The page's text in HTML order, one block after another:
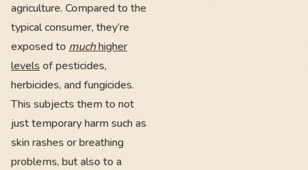
agriculture. Compared to the
typical consumer, they’re
exposed tomuchhigher
levels of pesticides,
herbicides, and fungicides.
This subjects them to not
just temporary harm such as
skin rashes or breathing
problems, but also to a